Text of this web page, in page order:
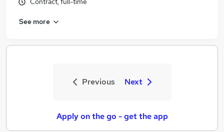
See more
Previous Next
Apply on the go - get the app